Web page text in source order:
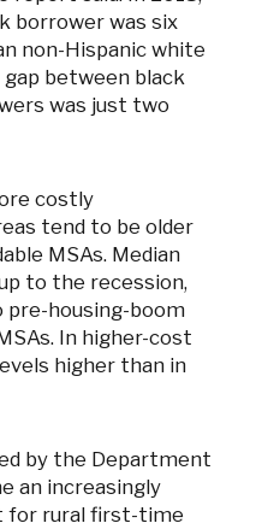
borrower was six
non-Hispanic white
between black
was just two
costly
tend to be older
MSAs. Median
to the recession,
pre-housing-boom
In higher-cost
higher than in
by the Department
an increasingly
for rural first-time